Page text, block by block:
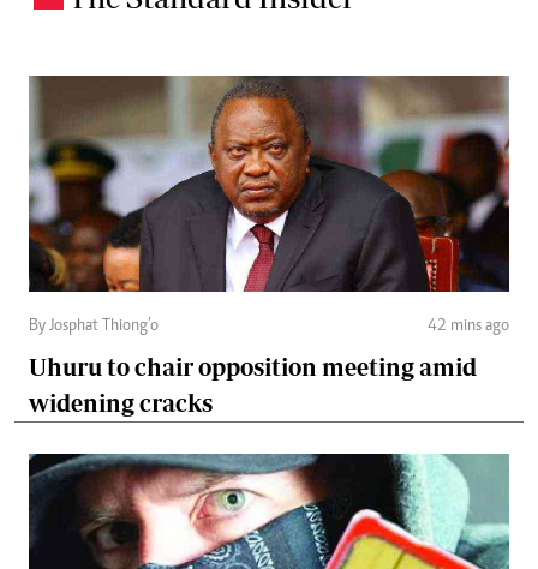
By Josphat Thiong’o 42 mins ago
Uhuru to chair opposition meeting amid
widening cracks